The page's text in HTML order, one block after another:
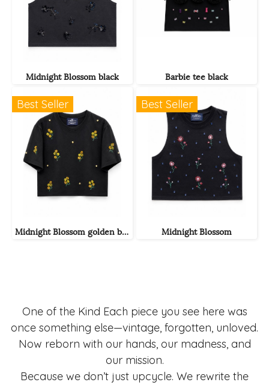
Midnight Blossom black Barbie tee black
Best Seller
Midnight Blossom golden bloom
Best Seller
Midnight Blossom
One of the Kind Each piece you see here was
once something else—vintage, forgotten, unloved.
Now reborn with our hands, our madness, and
our mission.
Because we don’t just upcycle. We rewrite the